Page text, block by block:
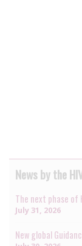
News by the
The next phase
July 31, 2026
New global